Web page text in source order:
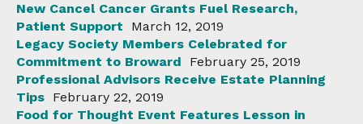
New Cancel Cancer Grants Fuel Research,
Patient Support
March 12, 2019
Legacy Society Members Celebrated for
Commitment to Broward
February 25, 2019
Professional Advisors Receive Estate Planning
Tips February 22, 2019
Food for Thought Event Features Lesson in